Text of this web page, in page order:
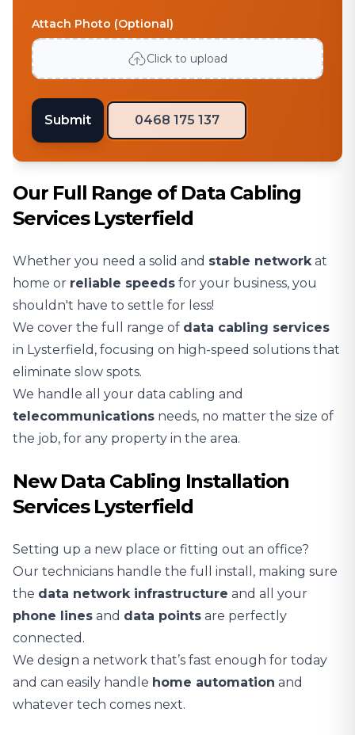
Attach Photo (Optional)
Click to upload
Submit 0468 175 137
Our Full Range of Data Cabling
Services Lysterfield
Whether you need a solid and stable networkat
home or reliable speeds for your business, you
shouldn't have to settle for less!
We cover the full range of data cabling services
in Lysterfield, focusing on high-speed solutions that
eliminate slow spots.
We handle all your data cabling and
telecommunications needs, no matter the size of
the job, for any property in the area.
New Data Cabling Installation
Services Lysterfield
Setting up a new place or fitting out an office?
Our technicians handle the full install, making sure
the data network infrastructure and all your
phone lines and data points are perfectly
connected.
We design a network that’s fast enough for today
and can easily handle home automation and
whatever tech comes next.